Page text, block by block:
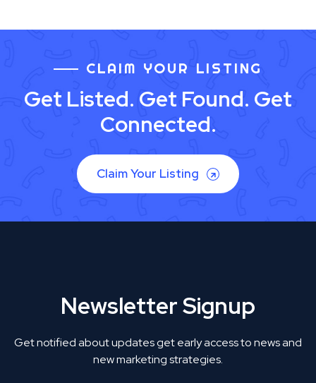
CLAIM YOUR LISTING
Get Listed. Get Found. Get
Connected.
Claim Your Listing
Newsletter Signup
Get notified about updates get early access to news and
new marketing strategies.